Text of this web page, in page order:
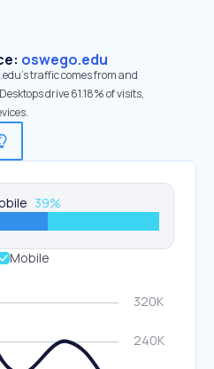
oswego.edu
traffic comes from and
drive 61.18% of visits,
39%
Mobile